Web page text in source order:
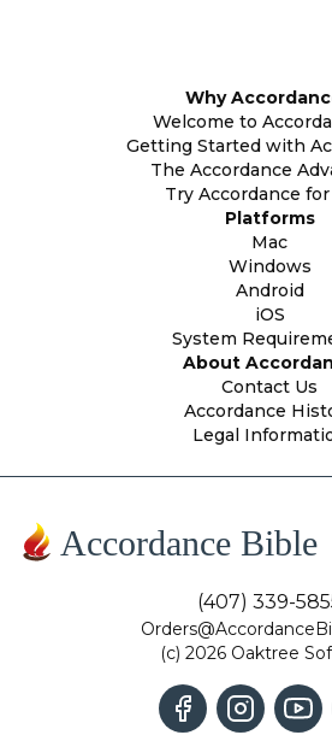
Why
Welcome to
Getting Started with
The Accordance
Try Accordance
Platforms
Mac
Windows
Android
iOS
System
About
Contact Us
Accordance
Legal
Accordance Bible
(407) 339-
(c) 2026 Oaktree